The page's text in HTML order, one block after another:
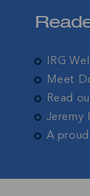
IRG
Meet
Read
Jeremy
A proud